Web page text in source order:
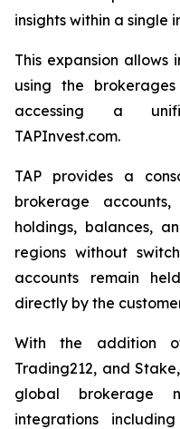
insights within a single
This expansion allows
using the
accessing a
TAPInvest.com.
TAP provides a
brokerage
holdings, balances,
regions without
accounts remain
directly by the
With the addition of
Trading212, and
global brokerage
integrations